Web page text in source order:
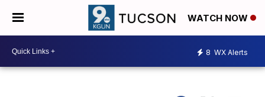
WATCH NOW
8 WX Alerts